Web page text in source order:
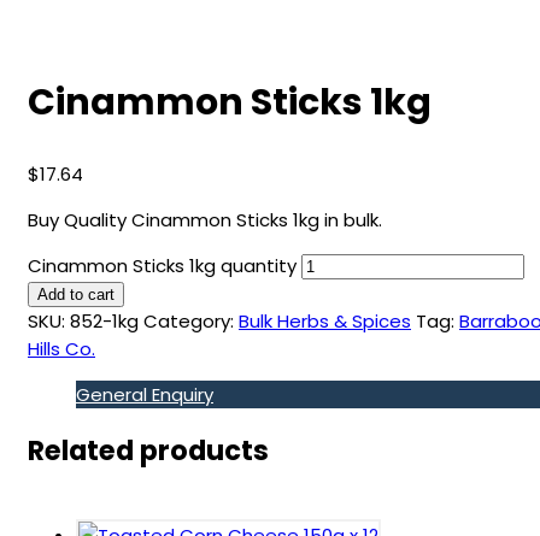
Cinammon Sticks 1kg
$17.64
Buy Quality Cinammon Sticks 1kg in bulk.
Cinammon Sticks 1kg quantity
Add to cart
SKU: 852-1kgCategory: Bulk Herbs & Spices Tag:
Hills Co.
General Enquiry
Related products